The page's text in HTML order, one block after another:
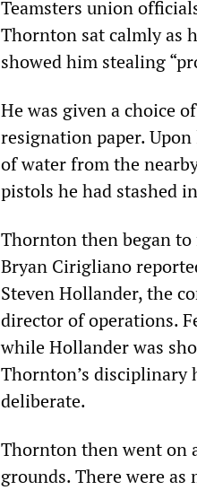
Teamsters union
Thornton sat calmly as
showed him stealing
He was given a choice
resignation paper.
of water from the
pistols he had stashed
Thornton then began to
Bryan Cirigliano
Steven Hollander, the
director of operations.
while Hollander was
Thornton’s disciplinary
deliberate.
Thornton then went on
grounds. There were